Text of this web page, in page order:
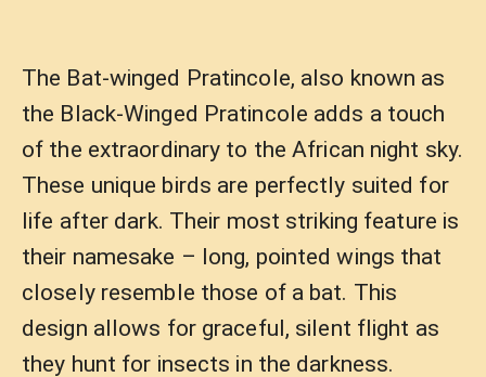
The Bat-winged Pratincole, also known as
the Black-Winged Pratincole adds a touch
of the extraordinary to the African night sky.
These unique birds are perfectly suited for
life after dark. Their most striking feature is
their namesake – long, pointed wings that
closely resemble those of a bat. This
design allows for graceful, silent flight as
they hunt for insects in the darkness.